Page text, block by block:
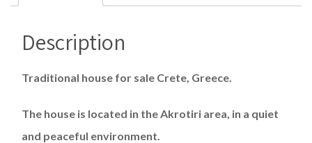
Description
Traditional house for sale Crete, Greece.
The house is located in the Akrotiri area, in a quiet
and peaceful environment.